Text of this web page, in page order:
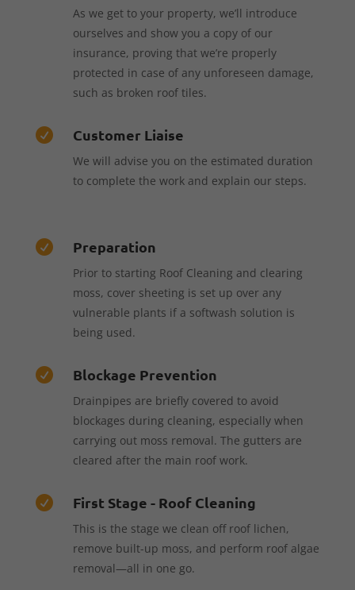
As we get to your property, we’ll introduce
ourselves and show you a copy of our
insurance, proving that we’re properly
protected in case of any unforeseen damage,
such as broken roof tiles.
 Customer Liaise
We will advise you on the estimated duration
to complete the work and explain our steps.
 Preparation
Prior to starting Roof Cleaning and clearing
moss, cover sheeting is set up over any
vulnerable plants if a softwash solution is
being used.
 Blockage Prevention
Drainpipes are briefly covered to avoid
blockages during cleaning, especially when
carrying out moss removal. The gutters are
cleared after the main roof work.
 First Stage - Roof Cleaning
This is the stage we clean off roof lichen,
remove built-up moss, and perform roof algae
removal—all in one go.